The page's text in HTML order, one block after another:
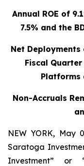
Annual ROE of
7.5% and the
Net Deployments
Fiscal
Platforms
Non-Accruals
NEW YORK, May
Saratoga
Investment” or